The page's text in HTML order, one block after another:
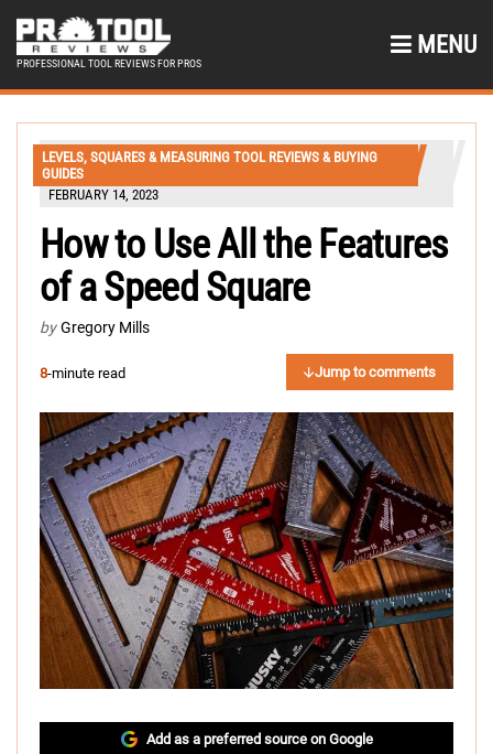
PROFESSIONAL TOOL REVIEWS FOR PROS
MENU
LEVELS, SQUARES & MEASURING TOOL REVIEWS & BUYING
GUIDES
FEBRUARY 14, 2023
How to Use All the Features
of a Speed Square
by Gregory Mills
8-minute read Jump to comments
Add as a preferred source on Google